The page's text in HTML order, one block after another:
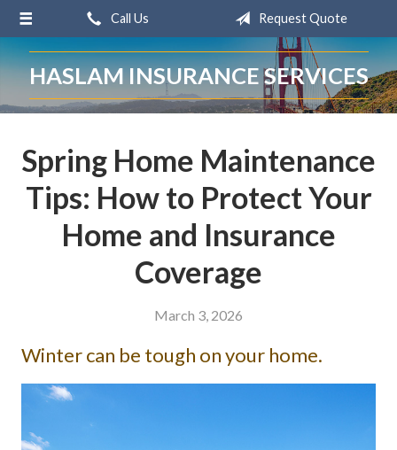
Call Us Request Quote
HASLAM INSURANCE SERVICES
Spring Home Maintenance
Tips: How to Protect Your
Home and Insurance
Coverage
March 3, 2026
Winter can be tough on your home.
About Us
Request a Quote
Insurance
Blog
Contact